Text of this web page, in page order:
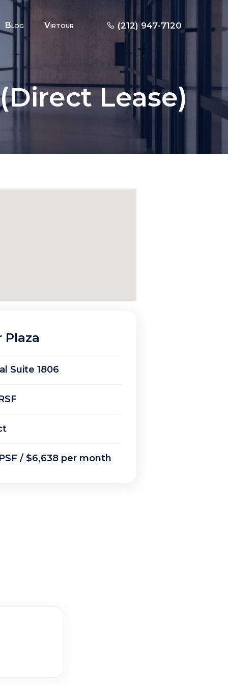
Blog Virtour (212) 947-7120
Lease)
Plaza
Suite 1806
/ $6,638 per month